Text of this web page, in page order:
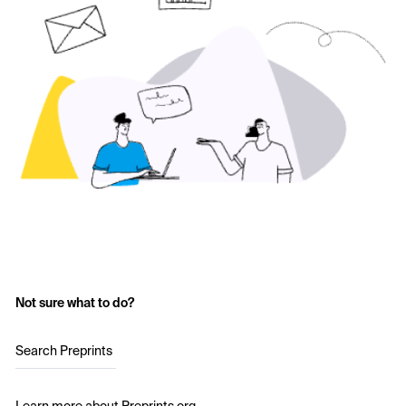
Not sure what to do?
Search Preprints